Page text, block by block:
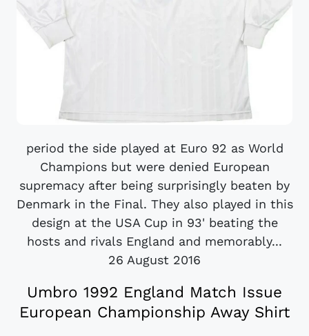
period the side played at Euro 92 as World
Champions but were denied European
supremacy after being surprisingly beaten by
Denmark in the Final. They also played in this
design at the USA Cup in 93' beating the
hosts and rivals England and memorably...
26 August 2016
Umbro 1992 England Match Issue
European Championship Away Shirt